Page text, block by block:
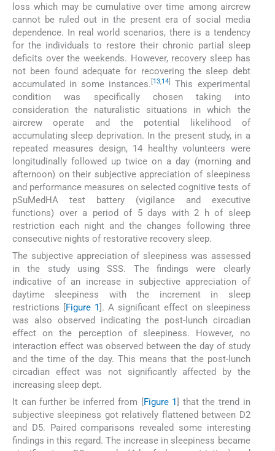
loss which may be cumulative over time among aircrew
cannot be ruled out in the present era of social media
dependence. In real world scenarios, there is a tendency
for the individuals to restore their chronic partial sleep
deficits over the weekends. However, recovery sleep has
not been found adequate for recovering the sleep debt
accumulated in some instances. 13,14
This experimental
condition was specifically chosen taking into
consideration the naturalistic situations in which the
aircrew operate and the potential likelihood of
accumulating sleep deprivation. In the present study, in a
repeated measures design, 14 healthy volunteers were
longitudinally followed up twice on a day (morning and
afternoon) on their subjective appreciation of sleepiness
and performance measures on selected cognitive tests of
pSuMedHA test battery (vigilance and executive
functions) over a period of 5 days with 2 h of sleep
restriction each night and the changes following three
consecutive nights of restorative recovery sleep.
The subjective appreciation of sleepiness was assessed
in the study using SSS. The findings were clearly
indicative of an increase in subjective appreciation of
daytime sleepiness with the increment in sleep
restrictions [Figure 1]. A significant effect on sleepiness
was also observed indicating the post-lunch circadian
effect on the perception of sleepiness. However, no
interaction effect was observed between the day of study
and the time of the day. This means that the post-lunch
circadian effect was not significantly affected by the
increasing sleep dept.
It can further be inferred from [Figure 1] that the trend in
subjective sleepiness got relatively flattened between D2
and D5. Paired comparisons revealed some interesting
findings in this regard. The increase in sleepiness became